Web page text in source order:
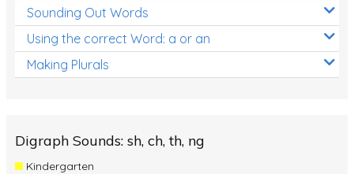
Sounding Out Words
Using the correct Word: a or an
Making Plurals
Digraph Sounds: sh, ch, th, ng
Kindergarten